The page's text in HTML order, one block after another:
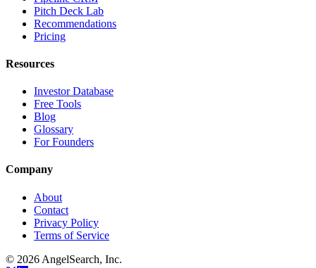
Pitch Deck Lab
Recommendations
Pricing
Resources
Investor Database
Free Tools
Blog
Glossary
For Founders
Company
About
Contact
Privacy Policy
Terms of Service
© 2026 AngelSearch, Inc.